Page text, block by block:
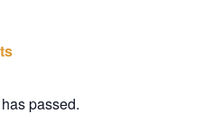
passed.